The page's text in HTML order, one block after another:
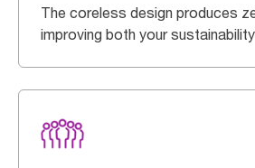
The coreless design produces
improving both your